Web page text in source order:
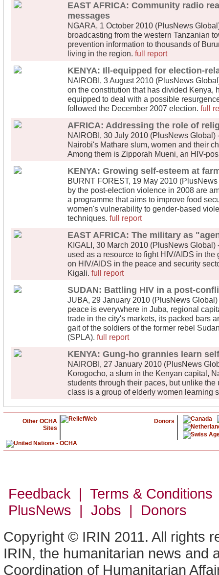
EAST AFRICA: Community radio
messages
NGARA, 1 October 2010 (PlusNews
broadcasting from the western Tanzanian
prevention information to thousands of
living in the region. full report
KENYA: Ill-equipped for election-
NAIROBI, 3 August 2010 (PlusNews
on the constitution that has divided Kenya,
equipped to deal with a possible
followed the December 2007 election. full
AFRICA: Addressing the role of
NAIROBI, 30 July 2010 (PlusNews Global)
Nairobi's Mathare slum, women and their
Among them is Zipporah Mueni, an HIV-
KENYA: Growing self-esteem at
BURNT FOREST, 19 May 2010
by the post-election violence in 2008 are
a programme that aims to improve food
women's vulnerability to gender-based
techniques. full report
EAST AFRICA: The military as
KIGALI, 30 March 2010 (PlusNews
used as a resource to fight HIV/AIDS in
on HIV/AIDS in the peace and security
Kigali. full report
SUDAN: Battling HIV in a post-
JUBA, 29 January 2010 (PlusNews
peace is everywhere in Juba, regional
trade in the city's markets, its packed bars
gait of the soldiers of the former rebel
(SPLA). full report
KENYA: Gung-ho grannies learn
NAIROBI, 27 January 2010 (PlusNews
Korogocho, a slum in the Kenyan capital,
students through their paces, but unlike
class is a group of elderly women learning
Other OCHA
Sites
Donors
Feedback | Terms &
PlusNews | Jobs | Donors
Copyright © IRIN 2011. All rights
IRIN, the humanitarian news and
Coordination of Humanitarian